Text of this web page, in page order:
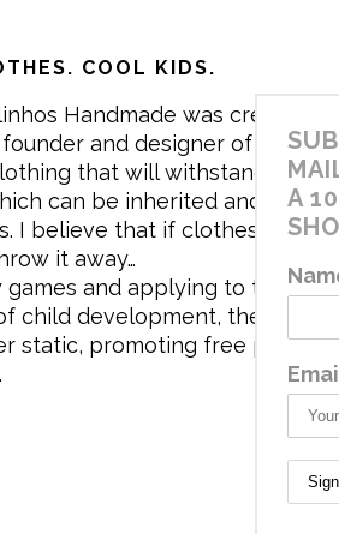
COOL KIDS.
Handmade was created in
founder and designer of the
that will withstand the
can be inherited and carry
I believe that if clothes tell a
it away…
and applying to the
child development, the brand
static, promoting free play
A